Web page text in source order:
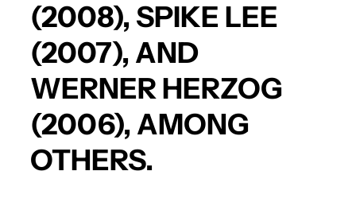
(2008), SPIKE LEE
(2007), AND
WERNER HERZOG
(2006), AMONG
OTHERS.